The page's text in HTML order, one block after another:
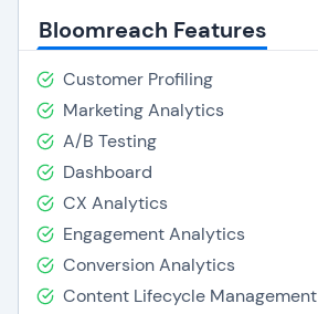
Bloomreach Features
Customer Profiling
Marketing Analytics
A/B Testing
Dashboard
CX Analytics
Engagement Analytics
Conversion Analytics
Content Lifecycle Management